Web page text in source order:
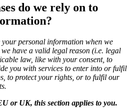
do we rely on to
your personal information when we
have a valid legal reason (i.e. legal
law, like with your consent, to
you with services to enter into or fulfil
to protect your rights, or to fulfil our
or UK, this section applies to you.